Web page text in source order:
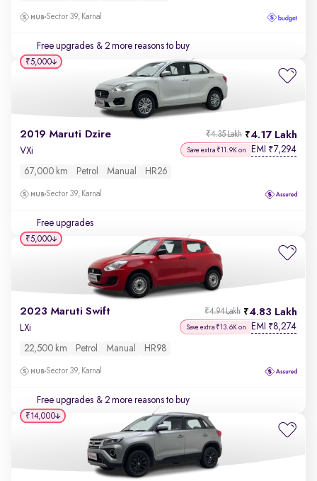
Sector 39, Karnal
Free upgrades & 2 more reasons to buy
2019 Maruti Dzire 4.17 Lakh
₹4.35 Lakh
VXi Save extra ₹11.9K on EMI ₹7,294
67,000 km Petrol Manual HR26
Sector 39, Karnal
Free upgrades
₹5,000
2023 Maruti Swift 4.83 Lakh
₹4.94 Lakh
LXi Save extra ₹13.6K on EMI ₹8,274
22,500 km Petrol Manual HR98
Sector 39, Karnal
Free upgrades & 2 more reasons to buy
₹5,000
₹14,000